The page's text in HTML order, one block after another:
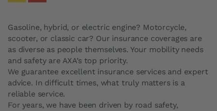
Gasoline, hybrid, or electric engine? Motorcycle,
scooter, or classic car? Our insurance coverages are
as diverse as people themselves. Your mobility needs
and safety are AXA’s top priority.
We guarantee excellent insurance services and expert
advice. In difficult times, what truly matters is a
reliable service.
For years, we have been driven by road safety,